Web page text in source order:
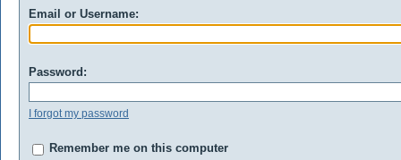
Email or Username:
Password:
I forgot my password
Remember me on this computer